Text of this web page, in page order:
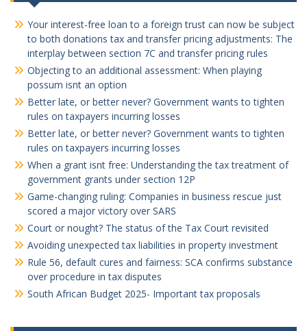
Your interest-free loan to a foreign trust can now be subject
to both donations tax and transfer pricing adjustments: The
interplay between section 7C and transfer pricing rules
Objecting to an additional assessment: When playing
possum isnt an option
Better late, or better never? Government wants to tighten
rules on taxpayers incurring losses
Better late, or better never? Government wants to tighten
rules on taxpayers incurring losses
When a grant isnt free: Understanding the tax treatment of
government grants under section 12P
Game-changing ruling: Companies in business rescue just
scored a major victory over SARS
Court or nought? The status of the Tax Court revisited
Avoiding unexpected tax liabilities in property investment
Rule 56, default cures and fairness: SCA confirms substance
over procedure in tax disputes
South African Budget 2025- Important tax proposals